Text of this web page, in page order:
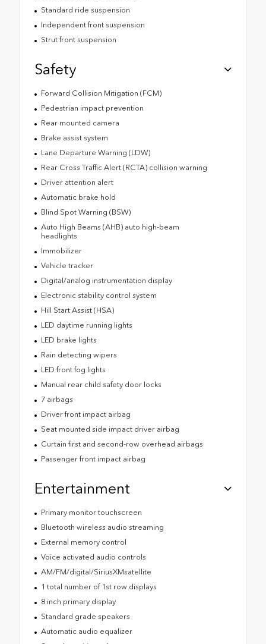
Standard ride suspension
Independent front suspension
Strut front suspension
Safety
Forward Collision Mitigation (FCM)
Pedestrian impact prevention
Rear mounted camera
Brake assist system
Lane Departure Warning (LDW)
Rear Cross Traffic Alert (RCTA) collision warning
Driver attention alert
Automatic brake hold
Blind Spot Warning (BSW)
Auto High Beams (AHB) auto high-beam
headlights
Immobilizer
Vehicle tracker
Digital/analog instrumentation display
Electronic stability control system
Hill Start Assist (HSA)
LED daytime running lights
LED brake lights
Rain detecting wipers
LED front fog lights
Manual rear child safety door locks
7 airbags
Driver front impact airbag
Seat mounted side impact driver airbag
Curtain first and second-row overhead airbags
Passenger front impact airbag
Entertainment
Primary monitor touchscreen
Bluetooth wireless audio streaming
External memory control
Voice activated audio controls
AM/FM/digital/SiriusXMsatellite
1 total number of 1st row displays
8 inch primary display
Standard grade speakers
Automatic audio equalizer